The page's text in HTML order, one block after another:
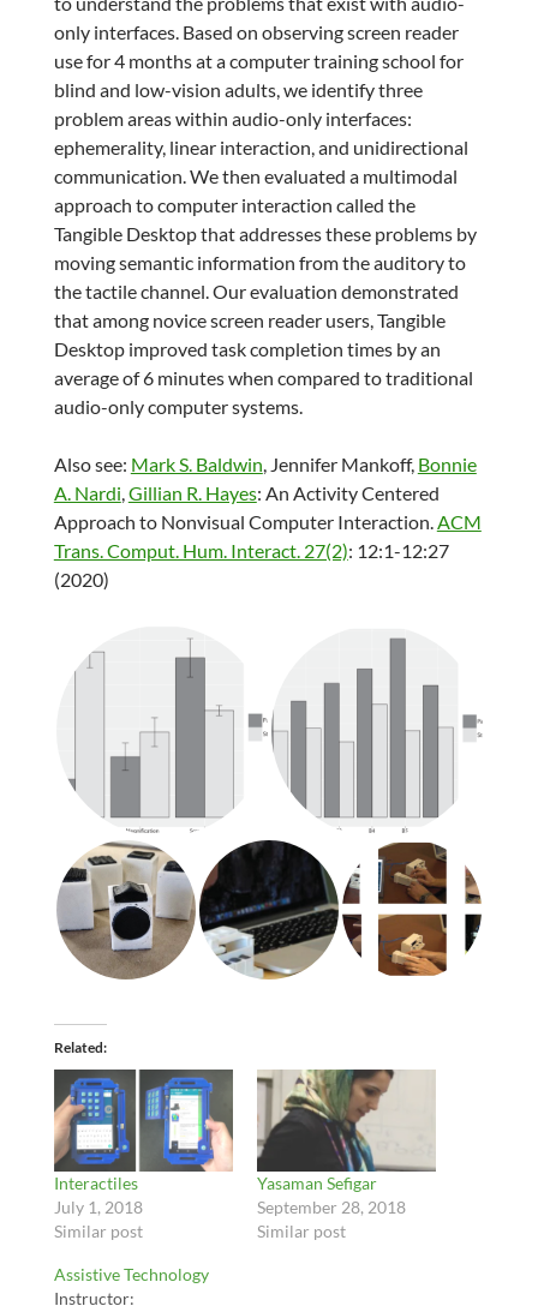
only interfaces. Based on observing screen reader
use for 4 months at a computer training school for
blind and low-vision adults, we identify three
problem areas within audio-only interfaces:
ephemerality, linear interaction, and unidirectional
communication. We then evaluated a multimodal
approach to computer interaction called the
Tangible Desktop that addresses these problems by
moving semantic information from the auditory to
the tactile channel. Our evaluation demonstrated
that among novice screen reader users, Tangible
Desktop improved task completion times by an
average of 6 minutes when compared to traditional
audio-only computer systems.
Also see: Mark S. Baldwin, Jennifer Mankoff, Bonnie
A. Nardi,Gillian R. Hayes: An Activity Centered
Approach to Nonvisual Computer Interaction.ACM
Trans. Comput. Hum. Interact. 27(2): 12:1-12:27
(2020)
Related
Interactiles
July 1, 2018
Similar post
Yasaman Sefigar
September 28, 2018
Similar post
Assistive Technology
Instructor: